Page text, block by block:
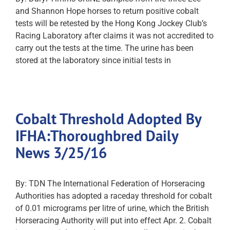
and Shannon Hope horses to return positive cobalt
tests will be retested by the Hong Kong Jockey Club’s
Racing Laboratory after claims it was not accredited to
carry out the tests at the time. The urine has been
stored at the laboratory since initial tests in
Cobalt Threshold Adopted By
IFHA:Thoroughbred Daily
News 3/25/16
By: TDN The International Federation of Horseracing
Authorities has adopted a raceday threshold for cobalt
of 0.01 micrograms per litre of urine, which the British
Horseracing Authority will put into effect Apr. 2. Cobalt